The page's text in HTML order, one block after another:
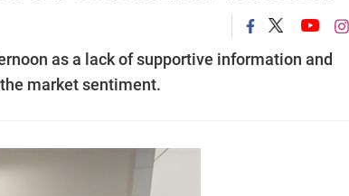
as a lack of supportive information and
market sentiment.